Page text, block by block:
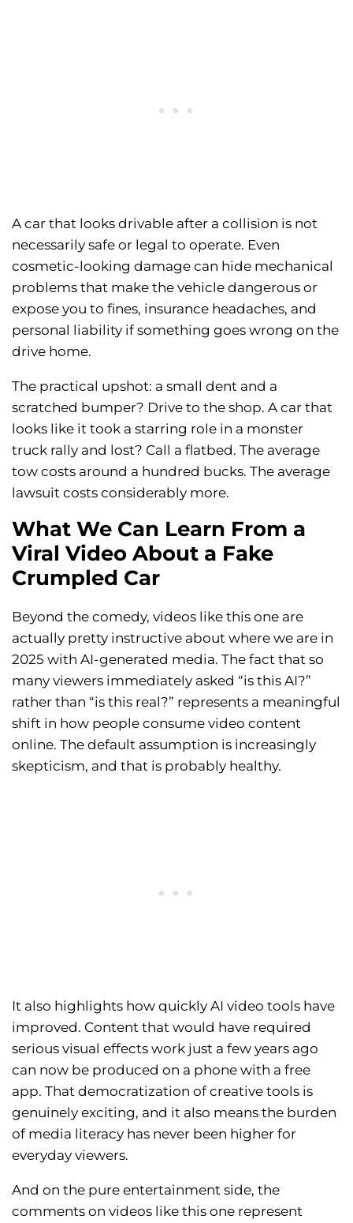
A car that looks drivable after a collision is not
necessarily safe or legal to operate. Even
cosmetic-looking damage can hide mechanical
problems that make the vehicle dangerous or
expose you to fines, insurance headaches, and
personal liability if something goes wrong on the
drive home.
The practical upshot: a small dent and a
scratched bumper? Drive to the shop. A car that
looks like it took a starring role in a monster
truck rally and lost? Call a flatbed. The average
tow costs around a hundred bucks. The average
lawsuit costs considerably more.
What We Can Learn From a
Viral Video About a Fake
Crumpled Car
Beyond the comedy, videos like this one are
actually pretty instructive about where we are in
2025 with AI-generated media. The fact that so
many viewers immediately asked “is this AI?”
rather than “is this real?” represents a meaningful
shift in how people consume video content
online. The default assumption is increasingly
skepticism, and that is probably healthy.
It also highlights how quickly AI video tools have
improved. Content that would have required
serious visual effects work just a few years ago
can now be produced on a phone with a free
app. That democratization of creative tools is
genuinely exciting, and it also means the burden
of media literacy has never been higher for
everyday viewers.
And on the pure entertainment side, the
comments on videos like this one represent